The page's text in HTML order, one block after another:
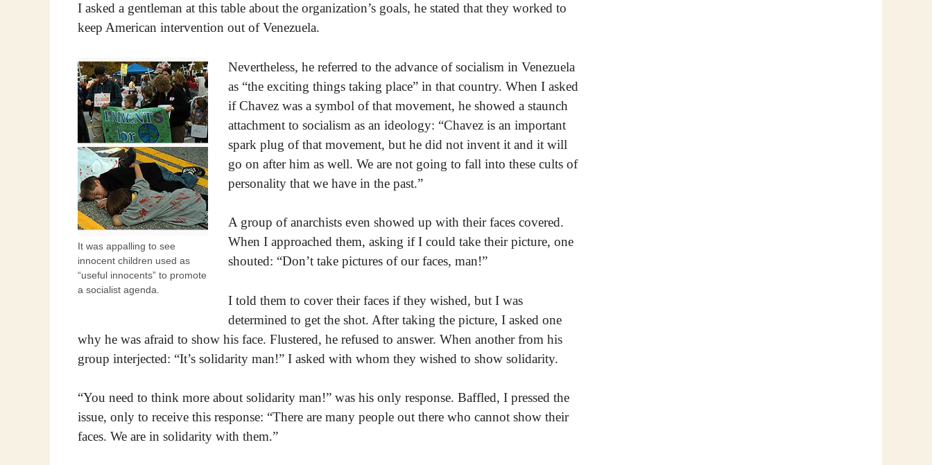
I asked a gentleman at this table about the organization’s goals, he stated that they worked to
keep American intervention out of Venezuela.
It was appalling to see
innocent children used as
“useful innocents” to promote
a socialist agenda.
Nevertheless, he referred to the advance of socialism in Venezuela
as “the exciting things taking place” in that country. When I asked
if Chavez was a symbol of that movement, he showed a staunch
attachment to socialism as an ideology: “Chavez is an important
spark plug of that movement, but he did not invent it and it will
go on after him as well. We are not going to fall into these cults of
personality that we have in the past.”
A group of anarchists even showed up with their faces covered.
When I approached them, asking if I could take their picture, one
shouted: “Don’t take pictures of our faces, man!”
I told them to cover their faces if they wished, but I was
determined to get the shot. After taking the picture, I asked one
why he was afraid to show his face. Flustered, he refused to answer. When another from his
group interjected: “It’s solidarity man!” I asked with whom they wished to show solidarity.
“You need to think more about solidarity man!” was his only response. Baffled, I pressed the
issue, only to receive this response: “There are many people out there who cannot show their
faces. We are in solidarity with them.”